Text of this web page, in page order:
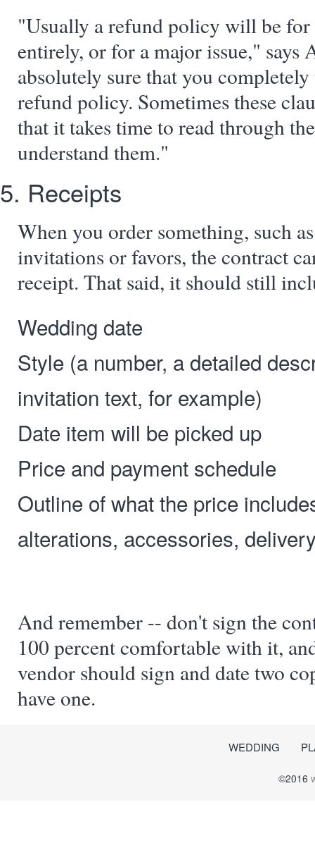
"Usually a refund policy will be
entirely, or for a major issue," says
absolutely sure that you
refund policy. Sometimes these
that it takes time to read through
understand them."
5. Receipts
When you order something, such
invitations or favors, the contract
receipt. That said, it should still
Wedding date
Style (a number, a detailed
invitation text, for example)
Date item will be picked up
Price and payment schedule
Outline of what the price
alterations, accessories,
And remember -- don't sign the
100 percent comfortable with it,
vendor should sign and date two
have one.
WEDDING
©2016